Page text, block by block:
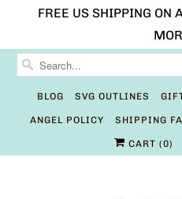
FREE US SHIPPING ON
BLOG SVG OUTLINES
ANGEL POLICY SHIPPING
CART (0)